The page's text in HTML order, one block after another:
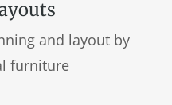
and layout by
furniture